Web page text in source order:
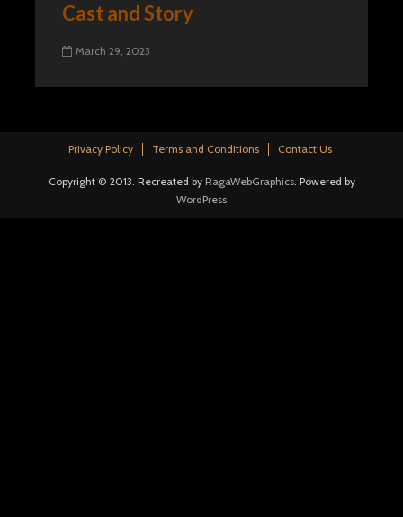
Cast and Story
March 29, 2023
Privacy Policy Terms and Conditions Contact Us
Copyright © 2013. Recreated by RagaWebGraphics. Powered by
WordPress